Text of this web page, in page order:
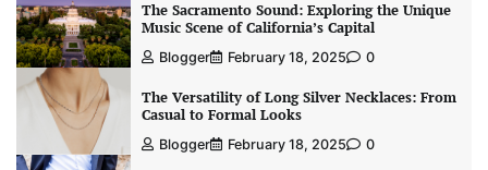
The Sacramento Sound: Exploring the Unique
Music Scene of California’s Capital
Blogger February 18, 2025 0
The Versatility of Long Silver Necklaces: From
Casual to Formal Looks
Blogger February 18, 2025 0